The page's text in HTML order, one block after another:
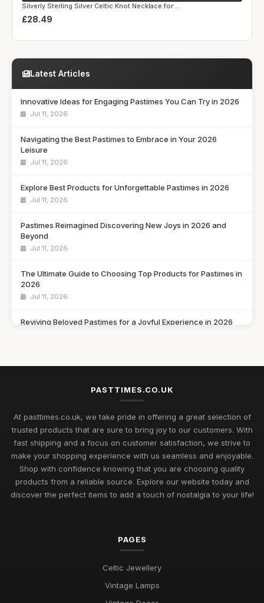
Silverly Sterling Silver Celtic Knot Necklace for ...
£28.49
Latest Articles
Innovative Ideas for Engaging Pastimes You Can Try in 2026
Jul 11, 2026
Navigating the Best Pastimes to Embrace in Your 2026
Leisure
Jul 11, 2026
Explore Best Products for Unforgettable Pastimes in 2026
Jul 11, 2026
Pastimes Reimagined Discovering New Joys in 2026 and
Beyond
Jul 11, 2026
The Ultimate Guide to Choosing Top Products for Pastimes in
2026
Jul 11, 2026
Reviving Beloved Pastimes for a Joyful Experience in 2026
Jul 11, 2026
Essential Elements to Embrace in Pastimes for 2026
Enjoyment
Jul 11, 2026
Exploring Pastimes Trends for Fun Activities in 2026 and
Exciting Pastime Choices to Explore for All in 2026
PASTTIMES.CO.UK
At pasttimes.co.uk, we take pride in offering a great selection of
trusted products that are sure to bring joy to our customers. With
fast shipping and a focus on customer satisfaction, we strive to
make your shopping experience with us seamless and enjoyable.
Shop with confidence knowing that you are choosing quality
products from a reliable source. Explore our website today and
discover the perfect items to add a touch of nostalgia to your life!
PAGES
Celtic Jewellery
Vintage Lamps